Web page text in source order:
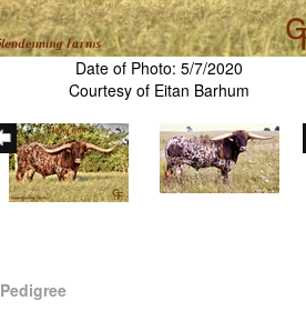
Date of Photo: 5/7/2020
Courtesy of Eitan Barhum
Pedigree